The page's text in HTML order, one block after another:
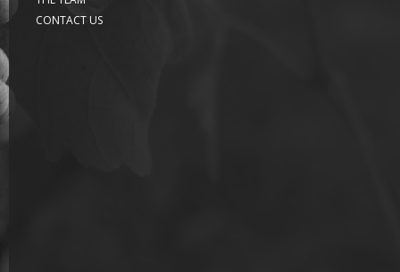
CONTACT US